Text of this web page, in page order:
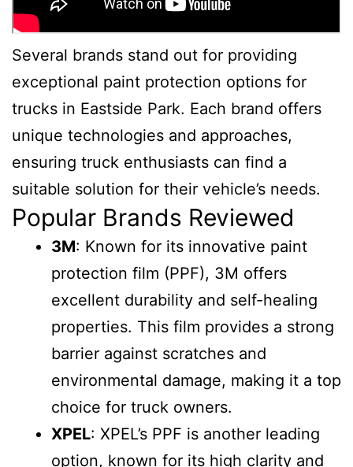
Several brands stand out for providing
exceptional paint protection options for
trucks in Eastside Park. Each brand offers
unique technologies and approaches,
ensuring truck enthusiasts can find a
suitable solution for their vehicle’s needs.
Popular Brands Reviewed
3M: Known for its innovative paint
protection film (PPF), 3M offers
excellent durability and self-healing
properties. This film provides a strong
barrier against scratches and
environmental damage, making it a top
choice for truck owners.
XPEL: XPEL’s PPF is another leading
option, known for its high clarity and